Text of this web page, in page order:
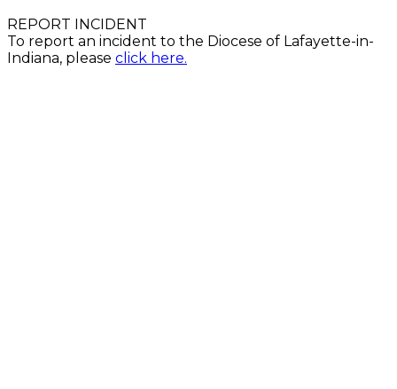
REPORT INCIDENT
To report an incident to the Diocese of Lafayette-in-
Indiana, please click here.